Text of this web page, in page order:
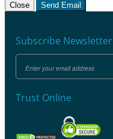
Close Send Email
Subscribe Newsletter
Trust Online